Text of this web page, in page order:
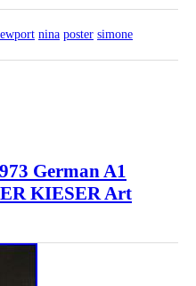
nina poster simone
German A1
KIESER Art